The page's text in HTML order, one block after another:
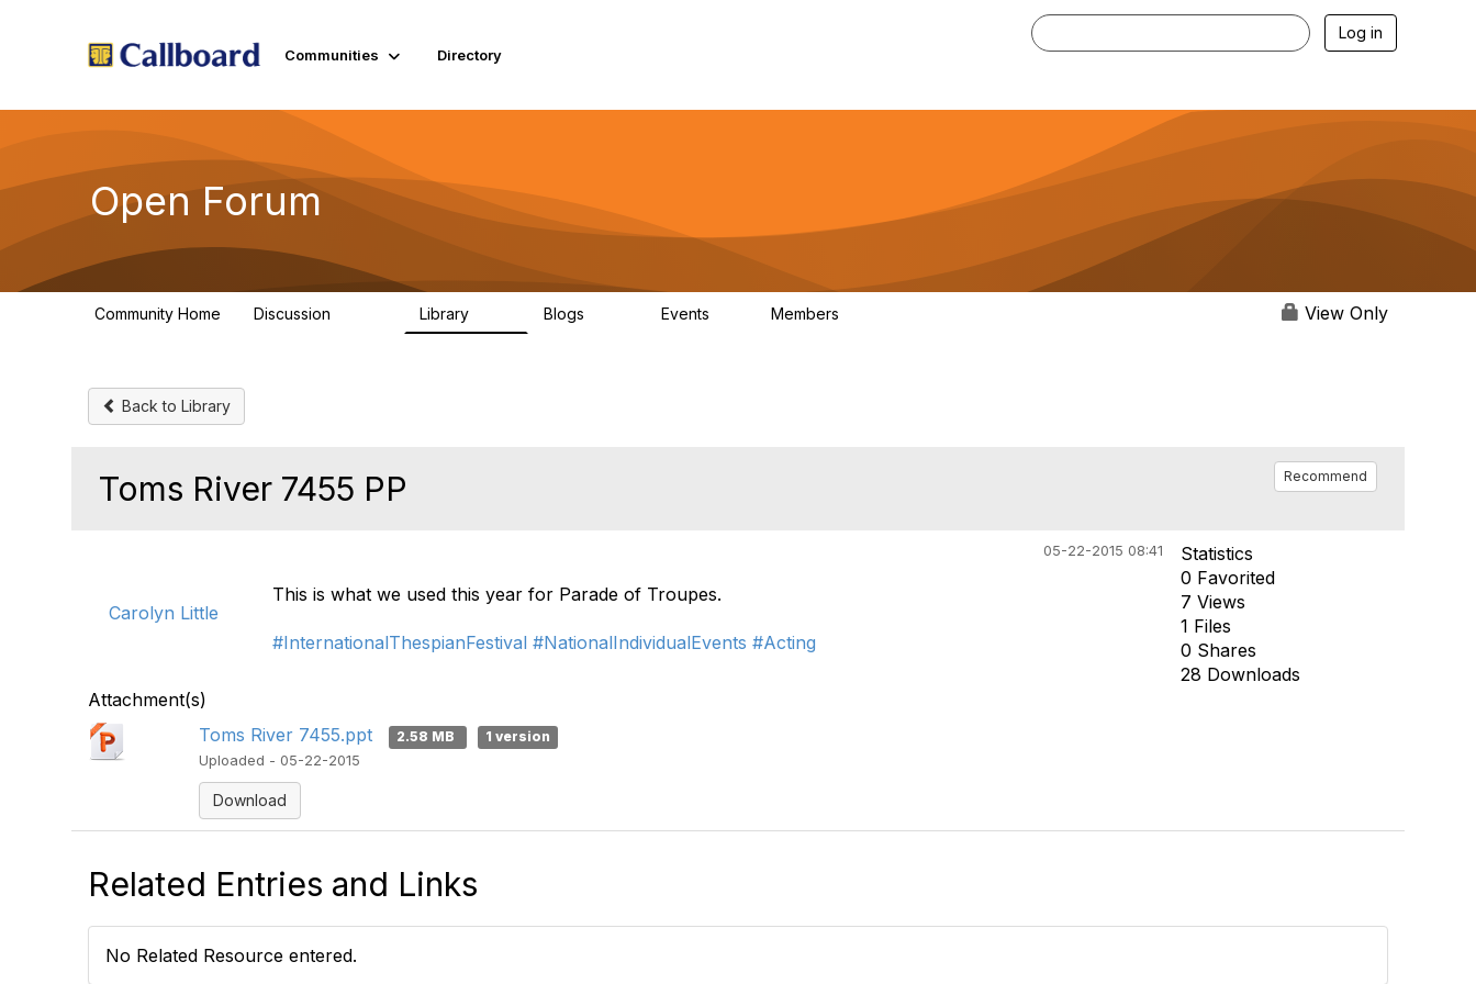
Communities Directory
Log in
Open Forum
Community Home Discussion Library Blogs Events Members View Only
Back to Library
Toms River 7455 PP Recommend
05-22-2015 08:41
Carolyn Little
This is what we used this year for Parade of Troupes.
#InternationalThespianFestival #NationalIndividualEvents #Acting
Statistics
0 Favorited
7 Views
1 Files
0 Shares
28 Downloads
Attachment(s)
Toms River 7455.ppt
2.58 MB
1 version
Uploaded - 05-22-2015
Download
Related Entries and Links
No Related Resource entered.